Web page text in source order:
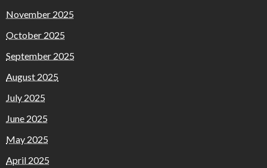
November 2025
October 2025
September 2025
August 2025
July 2025
June 2025
May 2025
April 2025